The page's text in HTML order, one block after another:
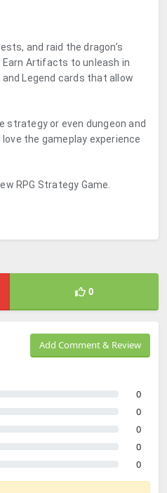
and raid the dragon’s
Artifacts to unleash in
Legend cards that allow
strategy or even dungeon and
the gameplay experience
RPG Strategy Game.
0
Add Comment & Review
0
0
0
0
0